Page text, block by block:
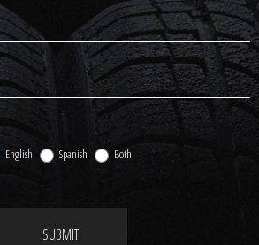
English Spanish Both
SUBMIT